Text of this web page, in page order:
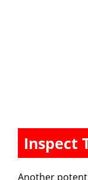
Inspect
Another